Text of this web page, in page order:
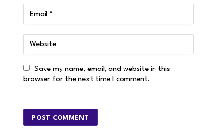
Save my name, email, and website in this
browser for the next time I comment.